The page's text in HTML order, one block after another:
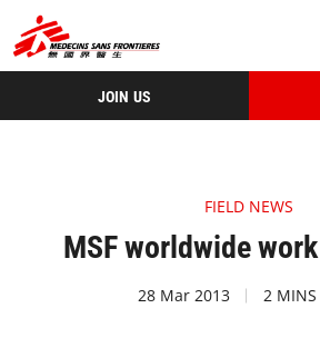
JOIN US
FIELD NEWS
MSF worldwide
28 Mar 2013 2 MINS